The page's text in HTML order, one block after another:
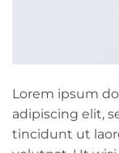
Lorem ipsum
adipiscing elit,
tincidunt ut